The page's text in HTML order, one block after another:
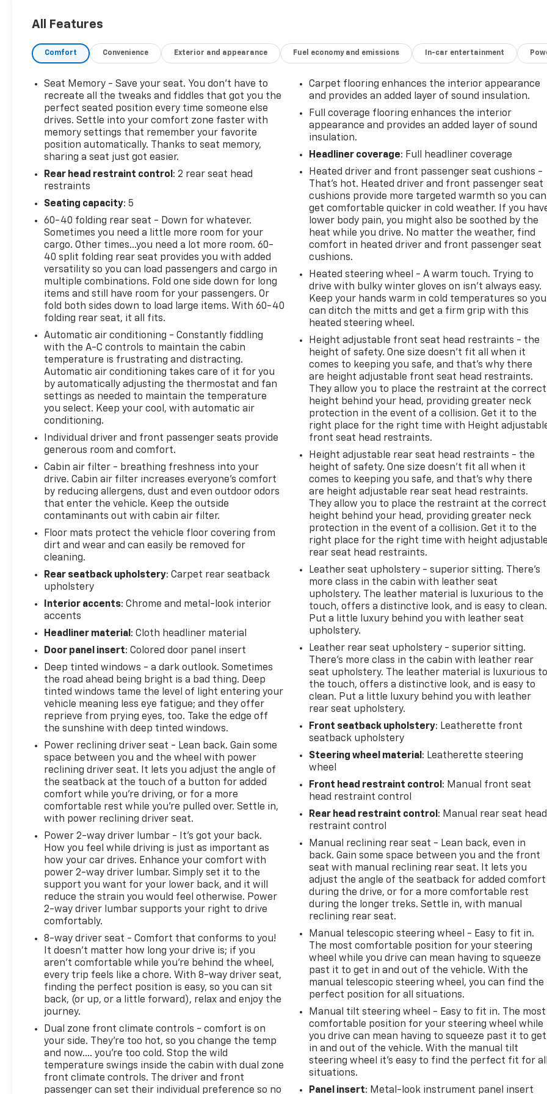
Integrated Cargo Liner
Included for required states.
Sunroof ($1,495 Value)
Includes power SkyScape sunroof with power sunscreen.
Sterling Metallic Paint ($495 Value)
Safety And Security
Forward collision mitigation - Forward thinking. You look away for just a second and suddenly the vehicle in
front of you has stopped. That's when the forward collision mitigation system comes to life. When it
senses an impending impact, it will activate a combination of features to help prevent or reduce the
severity of an accident. Forward collision mitigation is always looking ahead.
Pedestrian impact prevention - An extra step toward safety. Pedestrians don't always stop, look, and
listen, but with Pedestrian Impact Prevention, your vehicle is equipped to better see them and avoid them.
This system constantly monitors the road ahead to identify and track pedestrians. It projects that image
to an interior display screen, AND should an impact become likely, Pedestrian impact prevention takes
steps to avoid a collision.
Rear camera - Watching your back! The rear camera helps you see obstacles and hazards you otherwise
couldn't by showing enhanced images of what is behind you. The rear camera is an extra set of eyes that's
both convenient and safe.
Technology And Telematics
Wireless Apple CarPlay/Android Auto smart device wireless mirroring
Mobile hotspot - WiFi on the fly. Connect your devices to the Internet through your vehicles private mobile
hotspot and take the internet wherever your journey takes you, without eating up your data allowance.
Find the hotspot with mobile hotspot.
Come on in to Jay Hatfield Chevrolet Chanutetoday at 1401 W. Beech St. Chanute KS 66720or call
(620) 433-
4011to schedule a test drive!
All Features
Comfort Convenience Exterior and appearance Fuel economy and emissions In-car entertainment
Seat Memory - Save your seat. You don’t have to
recreate all the tweaks and fiddles that got you the
perfect seated position every time someone else
drives. Settle into your comfort zone faster with
memory settings that remember your favorite
position automatically. Thanks to seat memory,
sharing a seat just got easier.
Rear head restraint control : 2 rear seat head
restraints
Seating capacity: 5
60-40 folding rear seat - Down for whatever.
Sometimes you need a little more room for your
cargo. Other times...you need a lot more room. 60-
40 split folding rear seat provides you with added
versatility so you can load passengers and cargo in
multiple combinations. Fold one side down for long
items and still have room for your passengers. Or
fold both sides down to load large items. With 60-40
folding rear seat, it all fits.
Automatic air conditioning - Constantly fiddling
with the A-C controls to maintain the cabin
temperature is frustrating and distracting.
Automatic air conditioning takes care of it for you
by automatically adjusting the thermostat and fan
settings as needed to maintain the temperature
you select. Keep your cool, with automatic air
conditioning.
Individual driver and front passenger seats provide
generous room and comfort.
Cabin air filter - breathing freshness into your
drive. Cabin air filter increases everyone’s comfort
by reducing allergens, dust and even outdoor odors
that enter the vehicle. Keep the outside
contaminants out with cabin air filter.
Floor mats protect the vehicle floor covering from
dirt and wear and can easily be removed for
cleaning.
Rear seatback upholstery: Carpet rear seatback
upholstery
Interior accents: Chrome and metal-look interior
accents
Headliner material : Cloth headliner material
Door panel insert: Colored door panel insert
Deep tinted windows - a dark outlook. Sometimes
the road ahead being bright is a bad thing. Deep
tinted windows tame the level of light entering your
vehicle meaning less eye fatigue; and they offer
reprieve from prying eyes, too. Take the edge off
the sunshine with deep tinted windows.
Power reclining driver seat - Lean back. Gain some
space between you and the wheel with power
reclining driver seat. It lets you adjust the angle of
the seatback at the touch of a button for added
comfort while you’re driving, or for a more
comfortable rest while you’re pulled over. Settle in,
with power reclining driver seat.
Power 2-way driver lumbar - It’s got your back.
How you feel while driving is just as important as
how your car drives. Enhance your comfort with
power 2-way driver lumbar. Simply set it to the
support you want for your lower back, and it will
reduce the strain you would feel otherwise. Power
2-way driver lumbar supports your right to drive
comfortably.
8-way driver seat - Comfort that conforms to you!
It doesn't matter how long your drive is; if you
aren't comfortable while you're behind the wheel,
every trip feels like a chore. With 8-way driver seat,
finding the perfect position is easy, so you can sit
back, (or up, or a little forward), relax and enjoy the
journey.
Dual zone front climate controls - comfort is on
your side. They’re too hot, so you change the temp
and now…. you’re too cold. Stop the wild
temperature swings inside the cabin with dual zone
front climate controls. The driver and front
passenger can set their individual preference so no
Carpet flooring enhances the interior appearance
and provides an added layer of sound insulation.
Full coverage flooring enhances the interior
appearance and provides an added layer of sound
insulation.
Headliner coverage: Full headliner coverage
Heated driver and front passenger seat cushions -
That’s hot. Heated driver and front passenger seat
cushions provide more targeted warmth so you can
get comfortable quicker in cold weather. If you
lower body pain, you might also be soothed by the
heat while you drive. No matter the weather, find
comfort in heated driver and front passenger seat
cushions.
Heated steering wheel - A warm touch. Trying to
drive with bulky winter gloves on isn't always easy.
Keep your hands warm in cold temperatures so you
can ditch the mitts and get a firm grip with this
heated steering wheel.
Height adjustable front seat head restraints - the
height of safety. One size doesn’t fit all when it
comes to keeping you safe, and that’s why there
are height adjustable front seat head restraints.
They allow you to place the restraint at the correct
height behind your head, providing greater neck
protection in the event of a collision. Get it to the
right place for the right time with Height
front seat head restraints.
Height adjustable rear seat head restraints - the
height of safety. One size doesn’t fit all when it
comes to keeping you safe, and that’s why there
are height adjustable rear seat head restraints.
They allow you to place the restraint at the correct
height behind your head, providing greater neck
protection in the event of a collision. Get it to the
right place for the right time with height adjustable
rear seat head restraints.
Leather seat upholstery - superior sitting. There’s
more class in the cabin with leather seat
upholstery. The leather material is luxurious to the
touch, offers a distinctive look, and is easy to clean.
Put a little luxury behind you with leather seat
upholstery.
Leather rear seat upholstery - superior sitting.
There’s more class in the cabin with leather rear
seat upholstery. The leather material is luxurious to
the touch, offers a distinctive look, and is easy to
clean. Put a little luxury behind you with leather
rear seat upholstery.
Front seatback upholstery: Leatherette front
seatback upholstery
Steering wheel material : Leatherette steering
wheel
Front head restraint control : Manual front seat
head restraint control
Rear head restraint control : Manual rear seat head
restraint control
Manual reclining rear seat - Lean back, even in
back. Gain some space between you and the front
seat with manual reclining rear seat. It lets you
adjust the angle of the seatback for added comfort
during the drive, or for a more comfortable rest
during the longer treks. Settle in, with manual
reclining rear seat.
Manual telescopic steering wheel - Easy to fit in.
The most comfortable position for your steering
wheel while you drive can mean having to squeeze
past it to get in and out of the vehicle. With the
manual telescopic steering wheel, you can find the
perfect position for all situations.
Manual tilt steering wheel - Easy to fit in. The most
comfortable position for your steering wheel while
you drive can mean having to squeeze past it to get
in and out of the vehicle. With the manual tilt
steering wheel it's easy to find the perfect fit for all
situations.
Panel insert: Metal-look instrument panel insert